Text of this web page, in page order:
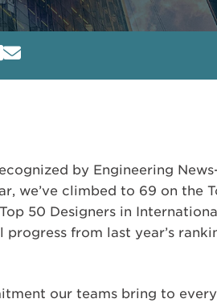
by Engineering
we’ve climbed to 69 on the
50 Designers in
progress from last year’s
our teams bring to